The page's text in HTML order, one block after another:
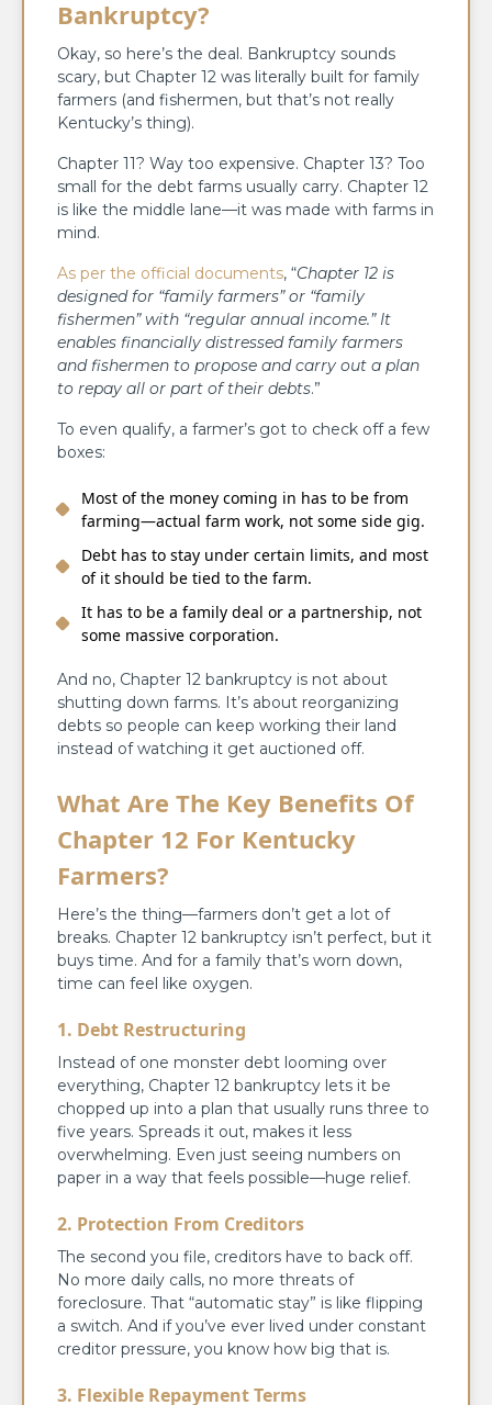
Bankruptcy?
Okay, so here’s the deal. Bankruptcy sounds
scary, but Chapter 12 was literally built for family
farmers (and fishermen, but that’s not really
Kentucky’s thing).
Chapter 11? Way too expensive. Chapter 13? Too
small for the debt farms usually carry. Chapter 12
is like the middle lane—it was made with farms in
mind.
As per the official documents, “Chapter 12 is
designed for “family farmers” or “family
fishermen” with “regular annual income.” It
enables financially distressed family farmers
and fishermen to propose and carry out a plan
to repay all or part of their debts.”
To even qualify, a farmer’s got to check off a few
boxes:
Most of the money coming in has to be from
farming—actual farm work, not some side gig.
Debt has to stay under certain limits, and most
of it should be tied to the farm.
It has to be a family deal or a partnership, not
some massive corporation.
And no, Chapter 12 bankruptcy is not about
shutting down farms. It’s about reorganizing
debts so people can keep working their land
instead of watching it get auctioned off.
What Are The Key Benefits Of
Chapter 12 For Kentucky
Farmers?
Here’s the thing—farmers don’t get a lot of
breaks. Chapter 12 bankruptcy isn’t perfect, but it
buys time. And for a family that’s worn down,
time can feel like oxygen.
1. Debt Restructuring
Instead of one monster debt looming over
everything, Chapter 12 bankruptcy lets it be
chopped up into a plan that usually runs three to
five years. Spreads it out, makes it less
overwhelming. Even just seeing numbers on
paper in a way that feels possible—huge relief.
2. Protection From Creditors
The second you file, creditors have to back off.
No more daily calls, no more threats of
foreclosure. That “automatic stay” is like flipping
a switch. And if you’ve ever lived under constant
creditor pressure, you know how big that is.
3. Flexible Repayment Terms